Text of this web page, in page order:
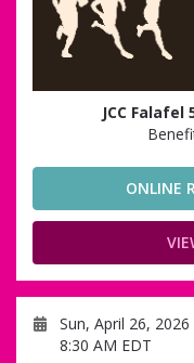
JCC Falafel
ONLINE
Sun, April 26, 2026
8:30 AM EDT